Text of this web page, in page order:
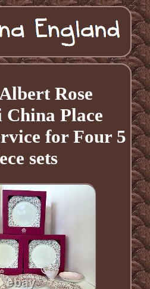
Rose
China Place
for Four 5
sets